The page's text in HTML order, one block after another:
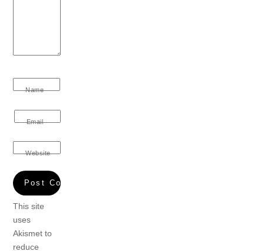
Name
Email
Website
This site
uses
Akismet to
reduce